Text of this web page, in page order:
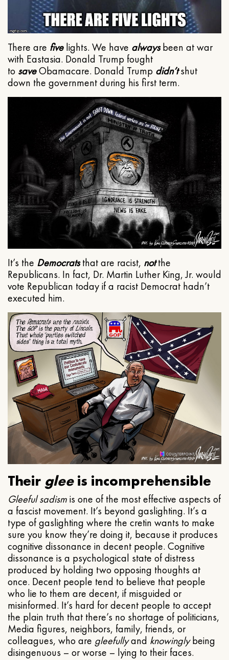
There are fivelights. We have alwaysbeen at war
with Eastasia. Donald Trump fought
to saveObamacare. Donald Trump didn’tshut
down the government during his first term.
It’s the Democratsthat are racist, notthe
Republicans. In fact, Dr. Martin Luther King, Jr. would
vote Republican today if a racist Democrat hadn’t
executed him.
Their gleeis incomprehensible
Gleeful sadismis one of the most effective aspects of
a fascist movement. It’s beyond gaslighting. It’s a
type of gaslighting where the cretin wants to make
sure you know they’re doing it, because it produces
cognitive dissonance in decent people. Cognitive
dissonance is a psychological state of distress
produced by holding two opposing thoughts at
once. Decent people tend to believe that people
who lie to them are decent, if misguided or
misinformed. It’s hard for decent people to accept
the plain truth that there’s no shortage of politicians,
Media figures, neighbors, family, friends, or
colleagues, who are gleefullyand knowinglybeing
disingenuous – or worse – lying to their faces.